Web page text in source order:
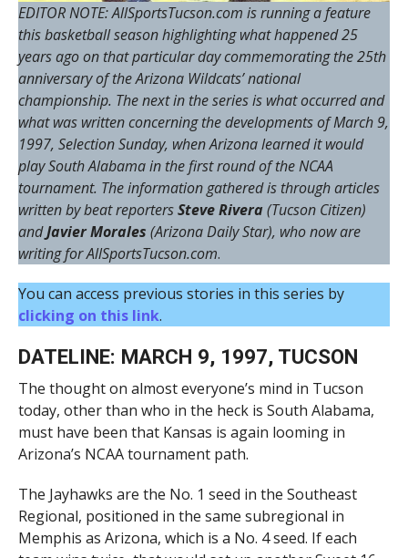
EDITOR NOTE: AllSportsTucson.com is running a feature
this basketball season highlighting what happened 25
years ago on that particular day commemorating the 25th
anniversary of the Arizona Wildcats’ national
championship. The next in the series is what occurred and
what was written concerning the developments of March 9,
1997, Selection Sunday, when Arizona learned it would
play South Alabama in the first round of the NCAA
tournament. The information gathered is through articles
written by beat reportersSteve Rivera (Tucson Citizen)
andJavier Morales (Arizona Daily Star), who now are
writing for AllSportsTucson.com.
You can access previous stories in this series by
clicking on this link.
DATELINE: MARCH 9, 1997, TUCSON
The thought on almost everyone’s mind in Tucson
today, other than who in the heck is South Alabama,
must have been that Kansas is again looming in
Arizona’s NCAA tournament path.
The Jayhawks are the No. 1 seed in the Southeast
Regional, positioned in the same subregional in
Memphis as Arizona, which is a No. 4 seed. If each